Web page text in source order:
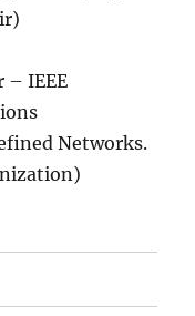
– IEEE
Networks.